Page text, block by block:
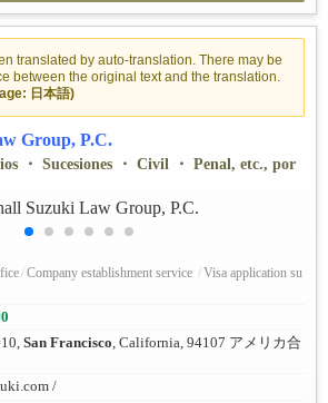
translated by auto-translation. There may be
between the original text and the translation.
日本語)
Group, P.C.
・ Sucesiones ・ Civil ・ Penal, etc., por
/Company establishment service /Visa application su
San Francisco, California, 94107 アメリカ合
/